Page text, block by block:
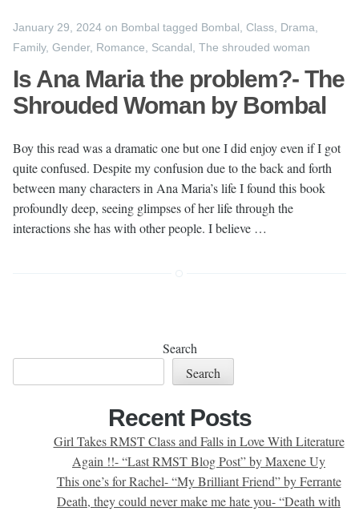
January 29, 2024 on Bombal tagged Bombal Class Drama
Family, Gender, Romance Scandal The shrouded woman
Is Ana Maria the problem?- The
Shrouded Woman by Bombal
Boy this read was a dramatic one but one I did enjoy even if I got
quite confused. Despite my confusion due to the back and forth
between many characters in Ana Maria’s life I found this book
profoundly deep, seeing glimpses of her life through the
interactions she has with other people. I believe …
Search
Search
Recent Posts
Girl Takes RMST Class and Falls in Love With Literature
Again !!- “Last RMST Blog Post” by Maxene Uy
This one’s for Rachel- “My Brilliant Friend” by Ferrante
Death, they could never make me hate you- “Death with